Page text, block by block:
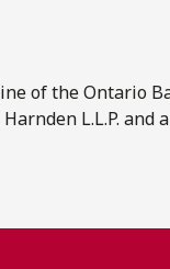
of the Ontario
L.L.P. and